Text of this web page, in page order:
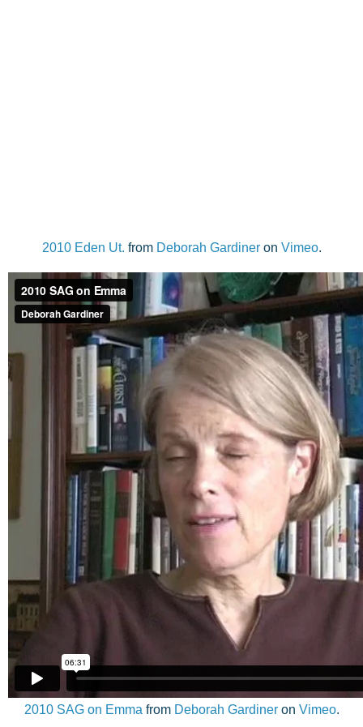
2010 Eden Ut. from Deborah Gardineron Vimeo.
2010 SAG on Emma from Deborah Gardineron Vimeo.